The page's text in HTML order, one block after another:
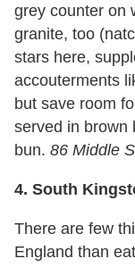
grey counter on
granite, too
stars here,
accouterments
but save room
served in brown
bun. 86 Middle
4. South
There are few
England than